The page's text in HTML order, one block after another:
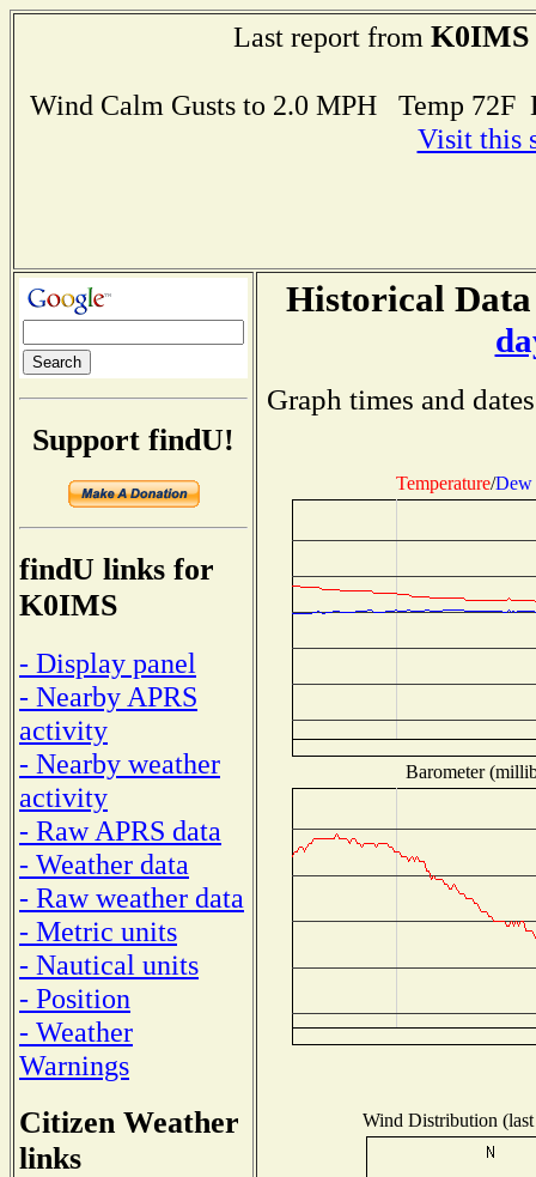
Last report from K0IMS
Wind Calm Gusts to 2.0 MPH Temp
Visit this
Support findU!
findU links for
K0IMS
- Display panel
- Nearby APRS
activity
- Nearby weather
activity
- Raw APRS data
- Weather data
- Raw weather data
- Metric units
- Nautical units
- Position
- Weather
Warnings
Citizen Weather
links
Historical
Graph times and
Temperature/Dew
Barometer
Wind Distribution